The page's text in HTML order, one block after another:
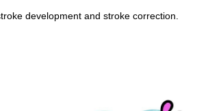
development and stroke correction.